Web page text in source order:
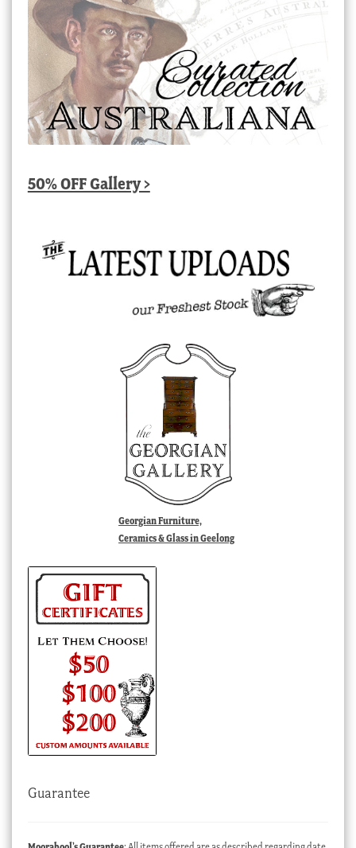
50% OFF Gallery >
Georgian Furniture,
Ceramics & Glass in Geelong
Guarantee